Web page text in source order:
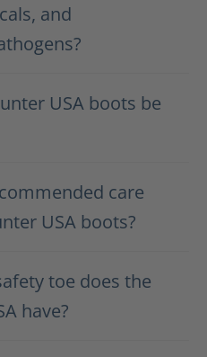
and
USA boots be
care
USA boots?
toe does the
have?